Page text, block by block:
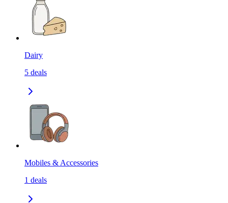
Dairy
5 deals
Mobiles & Accessories
1 deals